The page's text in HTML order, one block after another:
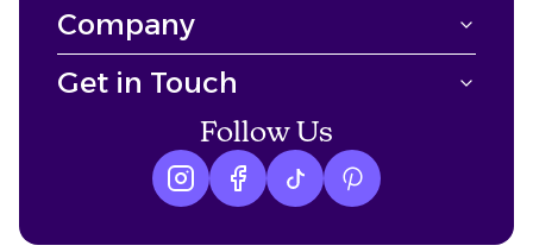
Company
Get in Touch
Follow Us
Instagram logo
Facebook logo
tiktok logoPinterest logo